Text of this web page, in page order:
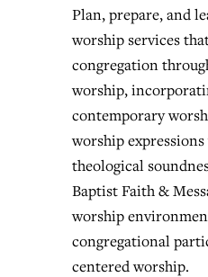
Plan, prepare, and
worship services
congregation
worship,
contemporary
worship
theological
Baptist Faith &
worship
congregational
centered worship.